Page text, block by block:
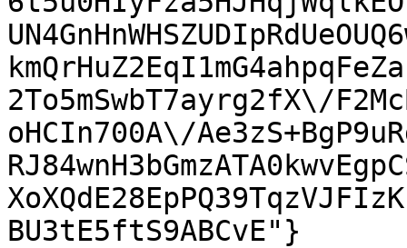
2To5mSwbT7ayrg2fX\/
oHCIn700A\/
BU3tE5ftS9ABCvE"}